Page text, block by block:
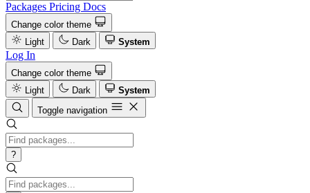
Packages Pricing Docs
Change color theme
Light
Dark System
Log In
Change color theme
Light
Dark
System
Toggle navigation
?